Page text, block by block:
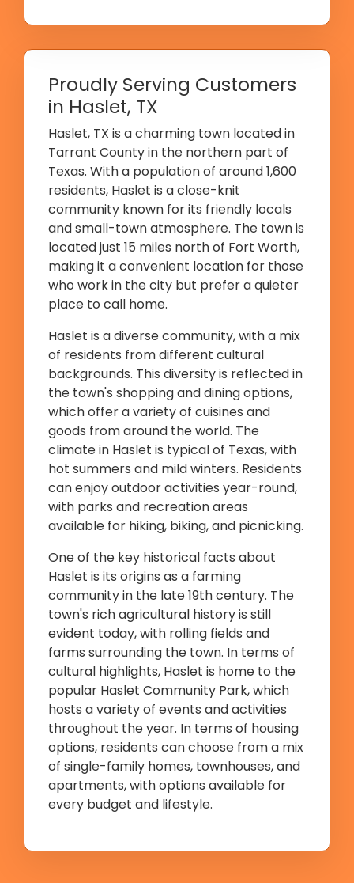
Proudly Serving Customers
in Haslet, TX
Haslet, TX is a charming town located in
Tarrant County in the northern part of
Texas. With a population of around 1,600
residents, Haslet is a close-knit
community known for its friendly locals
and small-town atmosphere. The town is
located just 15 miles north of Fort Worth,
making it a convenient location for those
who work in the city but prefer a quieter
place to call home.
Haslet is a diverse community, with a mix
of residents from different cultural
backgrounds. This diversity is reflected in
the town's shopping and dining options,
which offer a variety of cuisines and
goods from around the world. The
climate in Haslet is typical of Texas, with
hot summers and mild winters. Residents
can enjoy outdoor activities year-round,
with parks and recreation areas
available for hiking, biking, and picnicking.
One of the key historical facts about
Haslet is its origins as a farming
community in the late 19th century. The
town's rich agricultural history is still
evident today, with rolling fields and
farms surrounding the town. In terms of
cultural highlights, Haslet is home to the
popular Haslet Community Park, which
hosts a variety of events and activities
throughout the year. In terms of housing
options, residents can choose from a mix
of single-family homes, townhouses, and
apartments, with options available for
every budget and lifestyle.